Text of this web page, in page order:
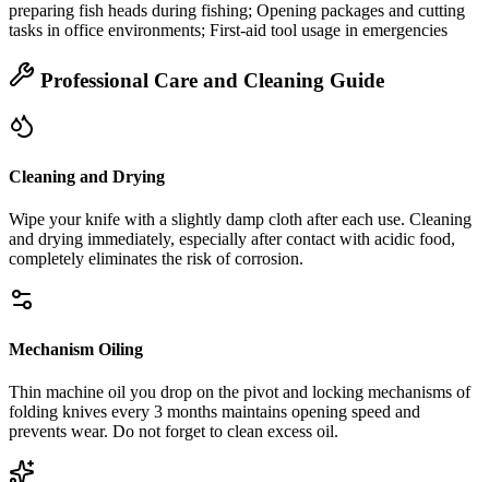
preparing fish heads during fishing; Opening packages and cutting
tasks in office environments; First‑aid tool usage in emergencies
Professional Care and Cleaning Guide
Cleaning and Drying
Wipe your knife with a slightly damp cloth after each use. Cleaning
and drying immediately, especially after contact with acidic food,
completely eliminates the risk of corrosion.
Mechanism Oiling
Thin machine oil you drop on the pivot and locking mechanisms of
folding knives every 3 months maintains opening speed and
prevents wear. Do not forget to clean excess oil.